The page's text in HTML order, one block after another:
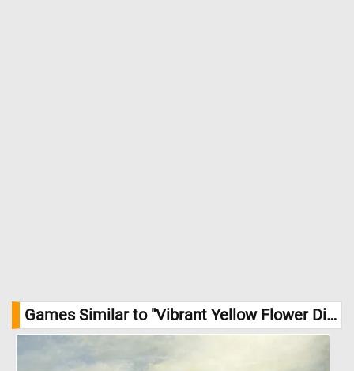
Games Similar to "Vibrant Yellow Flower Display Jigsaw Puzzle":